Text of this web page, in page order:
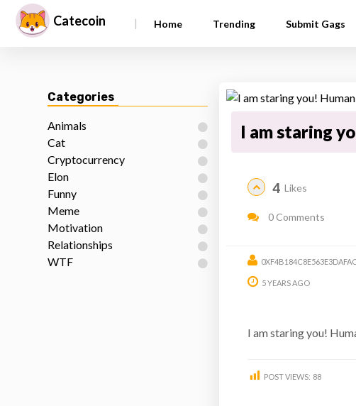
Catecoin | Home Trending Submit Gags
Categories
Animals
Cat
Cryptocurrency
Elon
Funny
Meme
Motivation
Relationships
WTF
I am staring
4 Likes
0 Comments
5 YEARS AGO
I am staring you!
POST VIEWS: 88